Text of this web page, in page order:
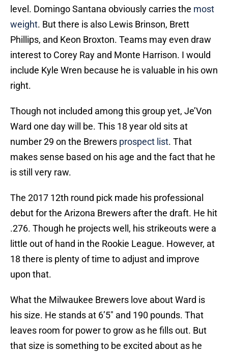
level. Domingo Santana obviously carries the most
weight. But there is also Lewis Brinson, Brett
Phillips, and Keon Broxton. Teams may even draw
interest to Corey Ray and Monte Harrison. I would
include Kyle Wren because he is valuable in his own
right.
Though not included among this group yet, Je’Von
Ward one day will be. This 18 year old sits at
number 29 on the Brewers prospect list. That
makes sense based on his age and the fact that he
is still very raw.
The 2017 12th round pick made his professional
debut for the Arizona Brewers after the draft. He hit
.276. Though he projects well, his strikeouts were a
little out of hand in the Rookie League. However, at
18 there is plenty of time to adjust and improve
upon that.
What the Milwaukee Brewers love about Ward is
his size. He stands at 6’5″ and 190 pounds. That
leaves room for power to grow as he fills out. But
that size is something to be excited about as he